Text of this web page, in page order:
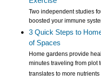
Two independent studies
boosted your immune
3 Quick Steps to
of Spaces
Home gardens provide
minutes traveling from plot
translates to more nutrients